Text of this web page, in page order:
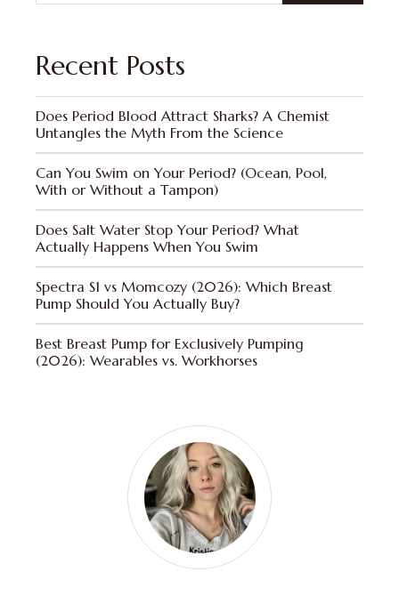
Recent Posts
Does Period Blood Attract Sharks? A Chemist
Untangles the Myth From the Science
Can You Swim on Your Period? (Ocean, Pool,
With or Without a Tampon)
Does Salt Water Stop Your Period? What
Actually Happens When You Swim
Spectra S1 vs Momcozy (2026): Which Breast
Pump Should You Actually Buy?
Best Breast Pump for Exclusively Pumping
(2026): Wearables vs. Workhorses